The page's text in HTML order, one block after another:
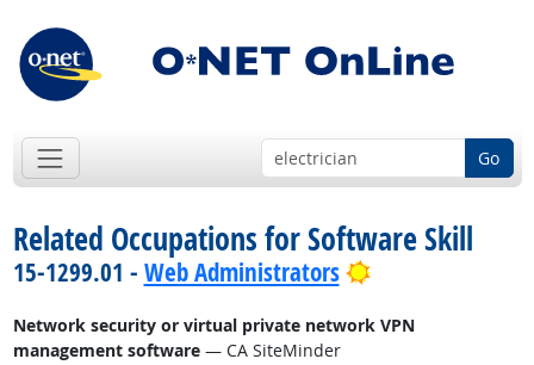
Go
Related Occupations for Software Skill
15-1299.01 - Web Administrators Bright Outlook
Network security or virtual private network VPN
management software— CA SiteMinder